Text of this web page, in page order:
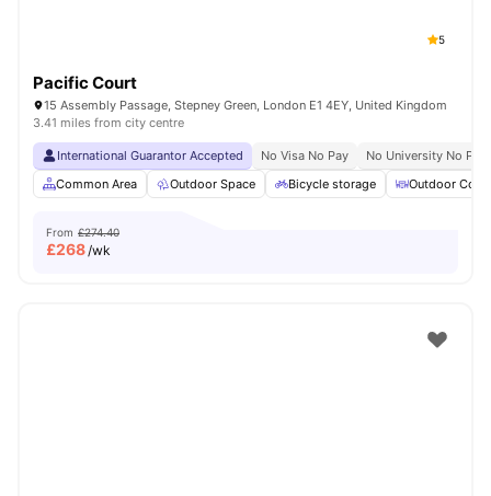
5
Pacific Court
15 Assembly Passage, Stepney Green, London E1 4EY, United Kingdom
3.41 miles from city centre
International Guarantor Accepted No Visa No Pay
No University No Pay
Common Area
Outdoor Space Bicycle storage Outdoor
From £274.40
£268/wk